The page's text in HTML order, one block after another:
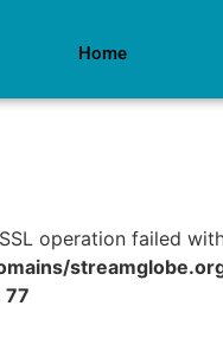
Home
operation failed
77